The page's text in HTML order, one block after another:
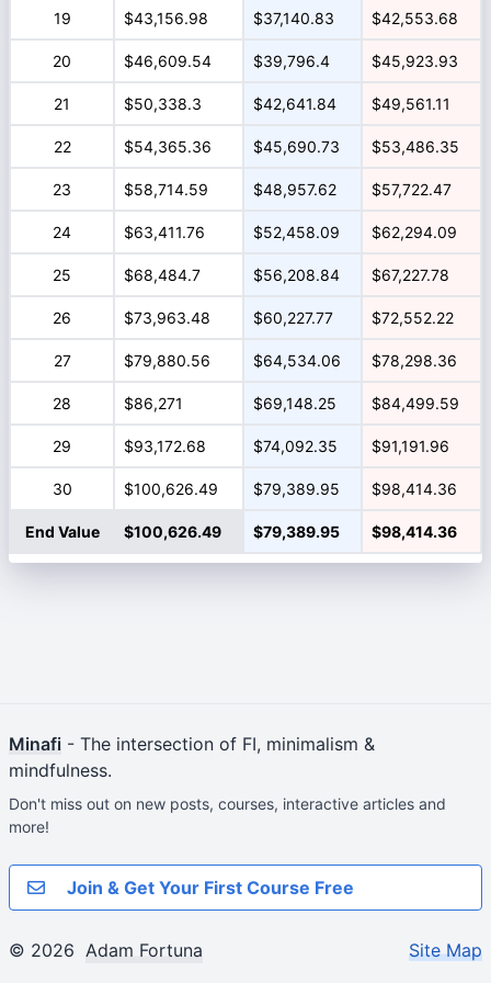
19 $43,156.98 $37,140.83 $42,553.68
20 $46,609.54 $39,796.4 $45,923.93
21 $50,338.3 $42,641.84 $49,561.11
22 $54,365.36 $45,690.73 $53,486.35
23 $58,714.59 $48,957.62 $57,722.47
24 $63,411.76 $52,458.09 $62,294.09
25 $68,484.7 $56,208.84 $67,227.78
26 $73,963.48 $60,227.77 $72,552.22
27 $79,880.56 $64,534.06 $78,298.36
28 $86,271 $69,148.25 $84,499.59
29 $93,172.68 $74,092.35 $91,191.96
30 $100,626.49 $79,389.95 $98,414.36
End Value $100,626.49 $79,389.95 $98,414.36
Minafi - The intersection of FI, minimalism &
mindfulness.
Don't miss out on new posts, courses, interactive articles and
more!
Join & Get Your First Course Free
© 2026 Adam Fortuna Site Map